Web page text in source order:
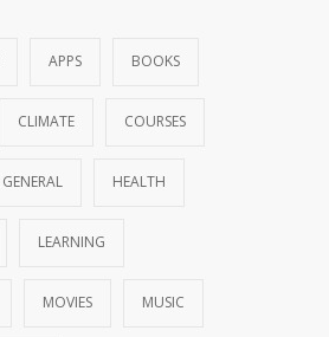
APPS BOOKS
CLIMATE COURSES
GENERAL HEALTH
LEARNING
MOVIES MUSIC